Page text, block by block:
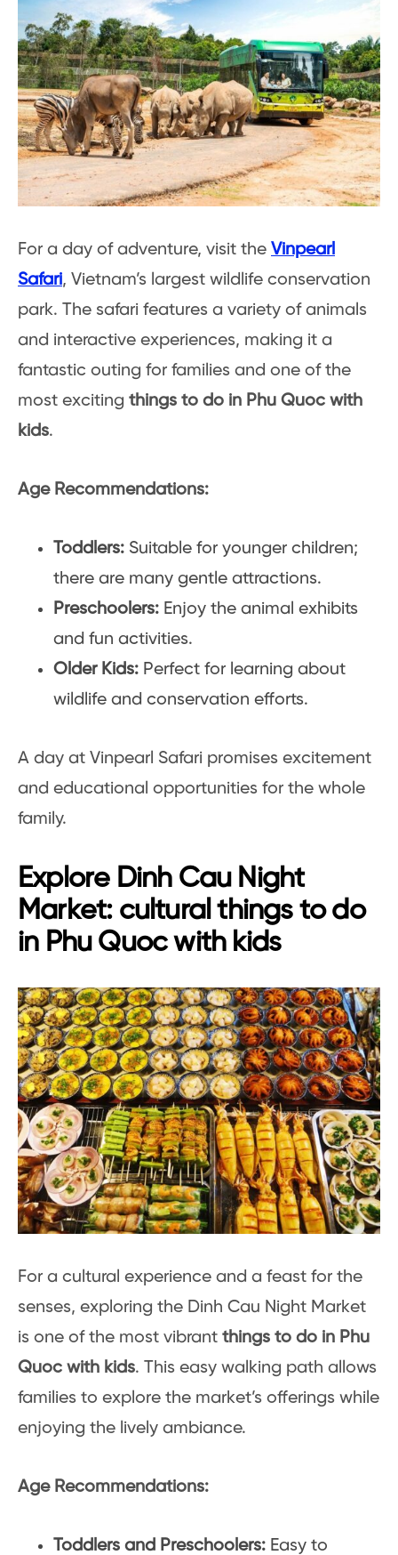
For a day of adventure, visit the Vinpearl
Safari, Vietnam’s largest wildlife conservation
park. The safari features a variety of animals
and interactive experiences, making it a
fantastic outing for families and one of the
most exciting things to do in Phu Quoc with
kids.
Age Recommendations:
Toddlers: Suitable for younger children;
there are many gentle attractions.
Preschoolers: Enjoy the animal exhibits
and fun activities.
Older Kids: Perfect for learning about
wildlife and conservation efforts.
A day at Vinpearl Safari promises excitement
and educational opportunities for the whole
family.
Explore Dinh Cau Night
Market: cultural things to do
in Phu Quoc with kids
For a cultural experience and a feast for the
senses, exploring the Dinh Cau Night Market
is one of the most vibrant things to do in Phu
Quoc with kids. This easy walking path allows
families to explore the market’s offerings while
enjoying the lively ambiance.
Age Recommendations:
Toddlers and Preschoolers: Easy to